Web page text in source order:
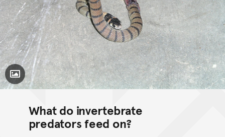
Toggle Caption
What do invertebrate
predators feed on?